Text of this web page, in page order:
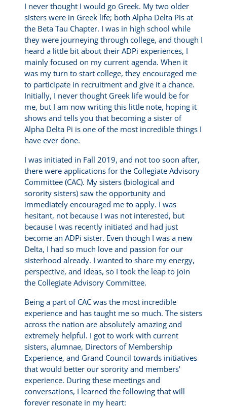
I never thought I would go Greek. My two older
sisters were in Greek life; both Alpha Delta Pis at
the Beta Tau Chapter. I was in high school while
they were journeying through college, and though I
heard a little bit about their ADPi experiences, I
mainly focused on my current agenda. When it
was my turn to start college, they encouraged me
to participate in recruitment and give it a chance.
Initially, I never thought Greek life would be for
me, but I am now writing this little note, hoping it
shows and tells you that becoming a sister of
Alpha Delta Pi is one of the most incredible things I
have ever done.
I was initiated in Fall 2019, and not too soon after,
there were applications for the Collegiate Advisory
Committee (CAC). My sisters (biological and
sorority sisters) saw the opportunity and
immediately encouraged me to apply. I was
hesitant, not because I was not interested, but
because I was recently initiated and had just
become an ADPi sister. Even though I was a new
Delta, I had so much love and passion for our
sisterhood already. I wanted to share my energy,
perspective, and ideas, so I took the leap to join
the Collegiate Advisory Committee.
Being a part of CAC was the most incredible
experience and has taught me so much. The sisters
across the nation are absolutely amazing and
extremely helpful. I got to work with current
sisters, alumnae, Directors of Membership
Experience, and Grand Council towards initiatives
that would better our sorority and members’
experience. During these meetings and
conversations, I learned the following that will
forever resonate in my heart: